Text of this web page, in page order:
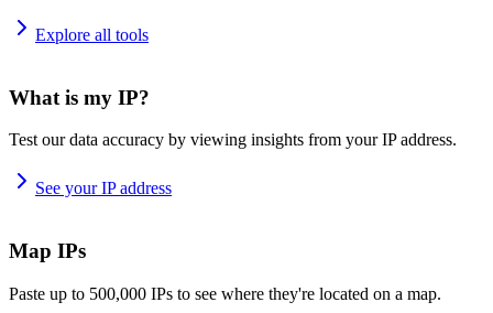
Explore all tools
What is my IP?
Test our data accuracy by viewing insights from your IP address.
See your IP address
Map IPs
Paste up to 500,000 IPs to see where they're located on a map.